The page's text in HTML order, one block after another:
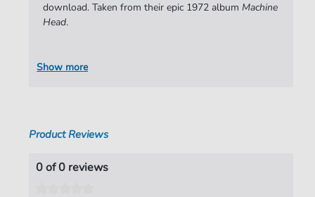
Pages:
Publisher:
download. Taken from their epic 1972 albumMachine
Head.
Show more
Product Reviews
0 of 0 reviews